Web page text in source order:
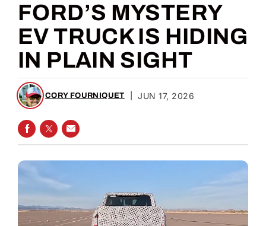
FORD’S MYSTERY
EV TRUCK IS HIDING
IN PLAIN SIGHT
CORY FOURNIQUET |JUN 17, 2026
SHARE ON FACEBOOK
SHARE ON TWITTER
SHARE VIA EMAIL